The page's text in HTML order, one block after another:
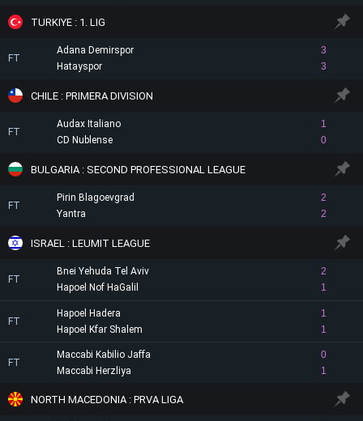
TURKIYE : 1. LIG
FT
Adana Demirspor
3
3
Hatayspor
CHILE : PRIMERA DIVISION
FT
Audax Italiano
1
0
CD Nublense
BULGARIA : SECOND PROFESSIONAL LEAGUE
FT
Pirin Blagoevgrad
2
2
Yantra
ISRAEL : LEUMIT LEAGUE
FT
Bnei Yehuda Tel Aviv
2
1
Hapoel Nof HaGalil
FT
Hapoel Hadera
1
1
Hapoel Kfar Shalem
FT
Maccabi Kabilio Jaffa
0
1
Maccabi Herzliya
NORTH MACEDONIA : PRVA LIGA